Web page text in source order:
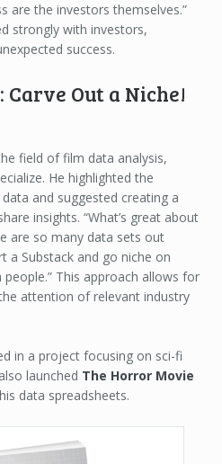
are the investors themselves.”
strongly with investors,
success.
Carve Out a Niche!
field of film data analysis,
He highlighted the
and suggested creating a
insights. “What’s great about
are so many data sets out
a Substack and go niche on
This approach allows for
attention of relevant industry
in a project focusing on sci-fi
launched The Horror Movie
data spreadsheets.